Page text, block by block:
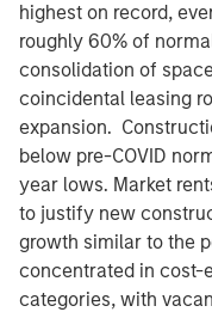
highest on record,
roughly 60% of
consolidation of
coincidental leasing
expansion.
below pre-COVID
year lows. Market
to justify new
growth similar to the
concentrated in cost-
categories, with